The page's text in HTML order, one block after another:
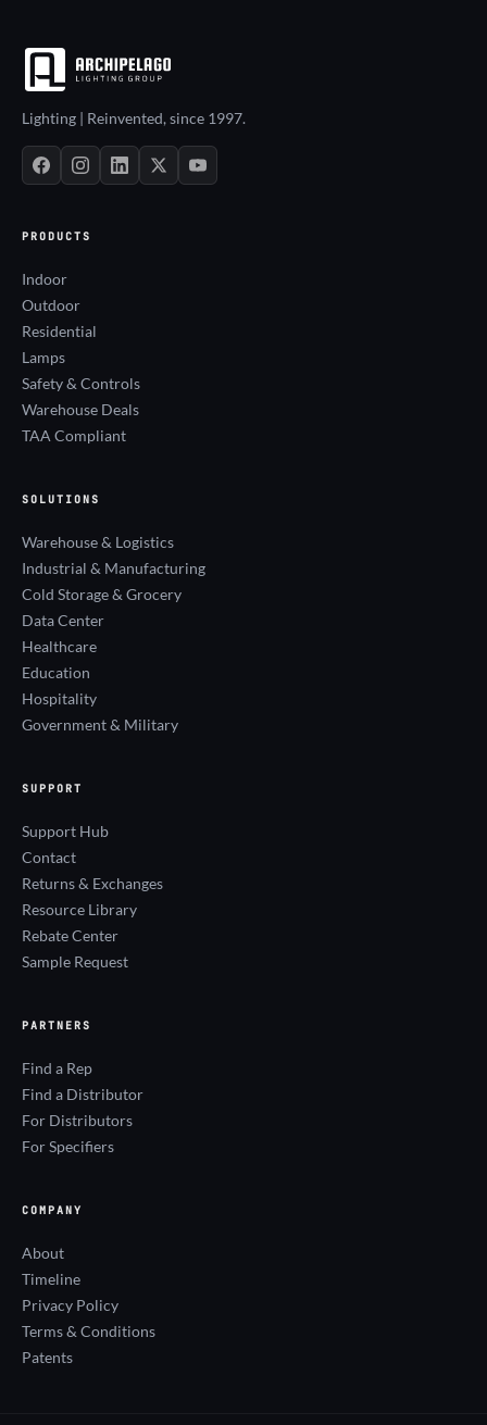
Lighting | Reinvented, since 1997.
PRODUCTS
Indoor
Outdoor
Residential
Lamps
Safety & Controls
Warehouse Deals
TAA Compliant
SOLUTIONS
Warehouse & Logistics
Industrial & Manufacturing
Cold Storage & Grocery
Data Center
Healthcare
Education
Hospitality
Government & Military
SUPPORT
Support Hub
Contact
Returns & Exchanges
Resource Library
Rebate Center
Sample Request
PARTNERS
Find a Rep
Find a Distributor
For Distributors
For Specifiers
COMPANY
About
Timeline
Privacy Policy
Terms & Conditions
Patents